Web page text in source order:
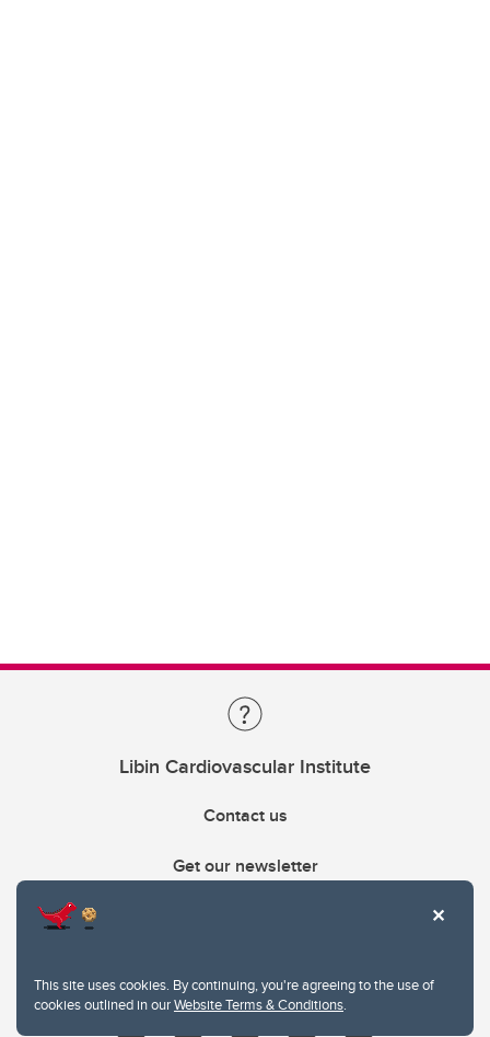
This site uses cookies. By continuing, you're agreeing to the use of
cookies outlined in ourWebsite Terms & Conditions.
Libin Cardiovascular Institute
Contact us
Get our newsletter